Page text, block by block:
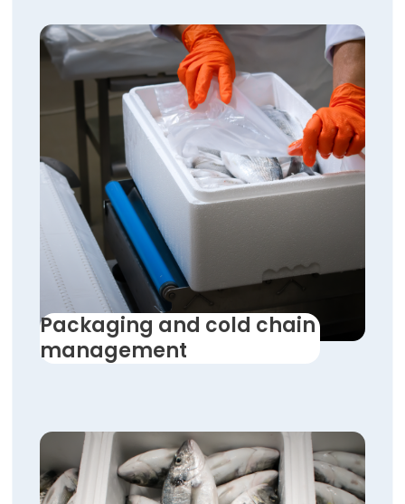
Packaging and cold chain
management